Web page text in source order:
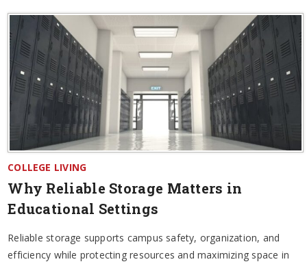
COLLEGE LIVING
Why Reliable Storage Matters in
Educational Settings
Reliable storage supports campus safety, organization, and
efficiency while protecting resources and maximizing space in